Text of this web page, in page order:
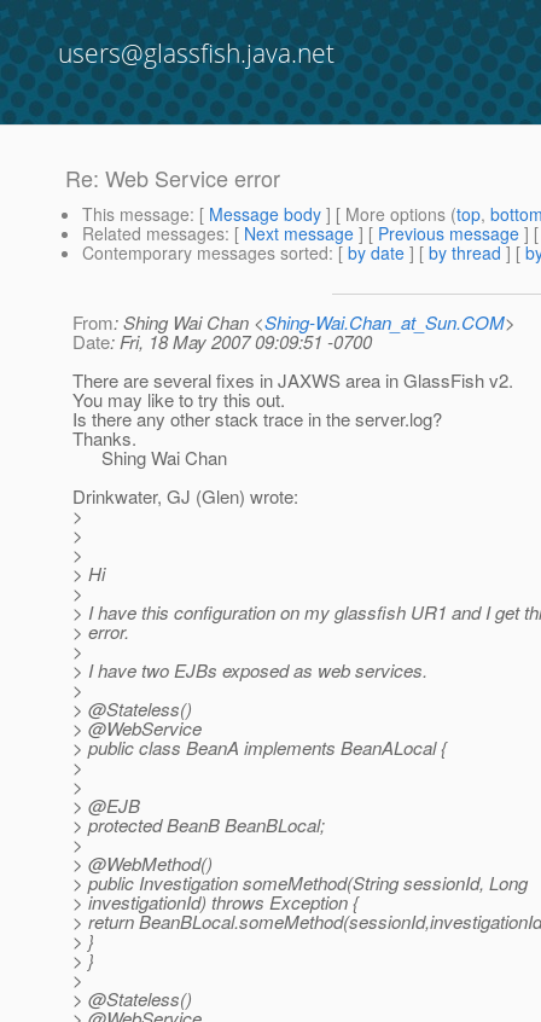
users@glassfish.java.net
Re: Web Service error
This message: [ Message body ] [ More options (top,
Related messages: [ Next message ] [ Previous message ]
Contemporary messages sorted: [ by date ] [ by thread ] [
From: Shing Wai Chan <Shing-Wai.Chan_at_Sun.COM>
Date: Fri, 18 May 2007 09:09:51 -0700
There are several fixes in JAXWS area in GlassFish v2.
You may like to try this out.
Is there any other stack trace in the server.log?
Thanks.
Shing Wai Chan
Drinkwater, GJ (Glen) wrote:
>
>
>
> Hi
>
> I have this configuration on my glassfish UR1 and I get
> error.
>
> I have two EJBs exposed as web services.
>
> @Stateless()
> @WebService
> public class BeanA implements BeanALocal {
>
>
> @EJB
> protected BeanB BeanBLocal;
>
> @WebMethod()
> public Investigation someMethod(String sessionId, Long
> investigationId) throws Exception {
> return
> }
> }
>
> @Stateless()